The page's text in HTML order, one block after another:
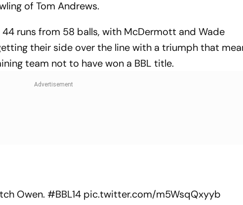
of Tom Andrews.
runs from 58 balls, with McDermott and Wade
their side over the line with a triumph that
team not to have won a BBL title.
Owen. #BBL14 pic.twitter.com/m5WsqQxyyb